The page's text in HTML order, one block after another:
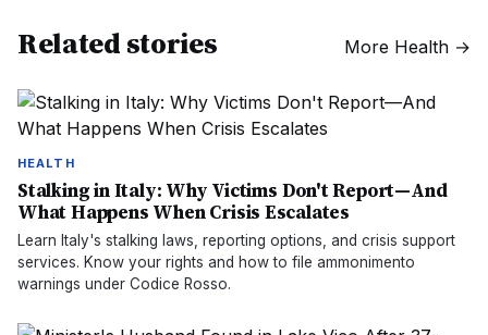
Related stories More Health →
HEALTH
Stalking in Italy: Why Victims Don't Report—And
What Happens When Crisis Escalates
Learn Italy's stalking laws, reporting options, and crisis support
services. Know your rights and how to file ammonimento
warnings under Codice Rosso.